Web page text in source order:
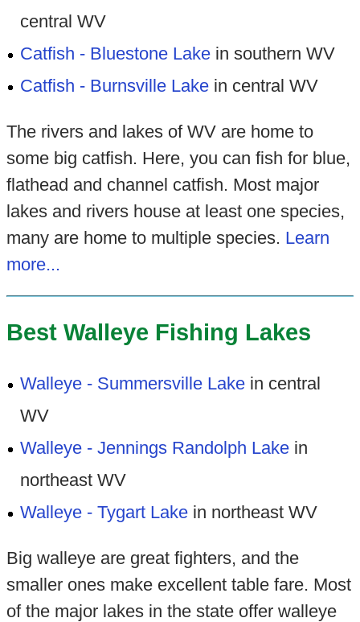
central WV
Catfish - Bluestone Lake in southern WV
Catfish - Burnsville Lake in central WV
The rivers and lakes of WV are home to
some big catfish. Here, you can fish for blue,
flathead and channel catfish. Most major
lakes and rivers house at least one species,
many are home to multiple species. Learn
more...
Best Walleye Fishing Lakes
Walleye - Summersville Lake in central
WV
Walleye - Jennings Randolph Lake in
northeast WV
Walleye - Tygart Lake in northeast WV
Big walleye are great fighters, and the
smaller ones make excellent table fare. Most
of the major lakes in the state offer walleye